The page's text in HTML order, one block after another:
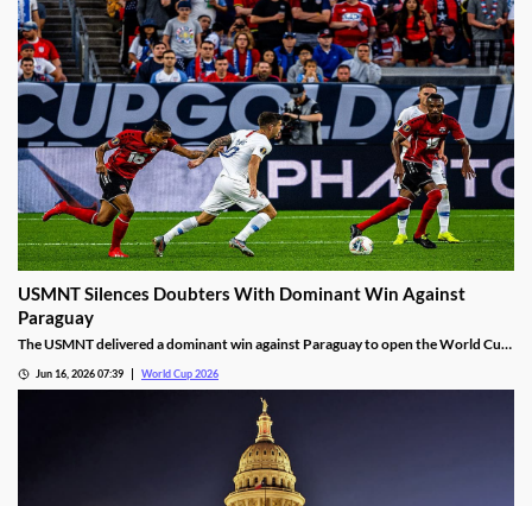
USMNT Silences Doubters With Dominant Win Against
Paraguay
The USMNT delivered a dominant win against Paraguay to open the World Cup.
Will that success continue, or will a Pulisic injury derail the team’s hopes?
Jun 16, 2026 07:39 World Cup 2026